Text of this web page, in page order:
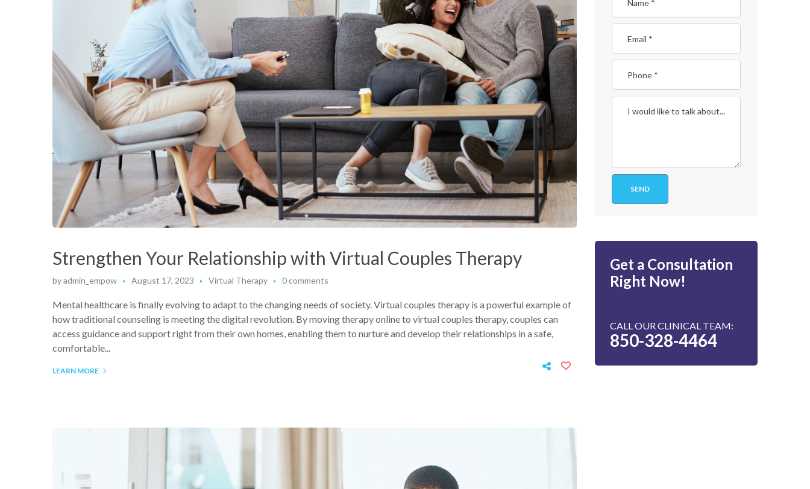
Strengthen Your Relationship with Virtual Couples Therapy
byadmin_empow August 17, 2023 Virtual Therapy 0 comments
Mental healthcare is finally evolving to adapt to the changing needs of society. Virtual couples therapy is a powerful example of
how traditional counseling is meeting the digital revolution. By moving therapy online to virtual couples therapy, couples can
access guidance and support right from their own homes, enabling them to nurture and develop their relationships in a safe,
comfortable...
LEARN MORE
Get a Consultation
Right Now!
CALL OUR CLINICAL TEAM:
850-328-4464